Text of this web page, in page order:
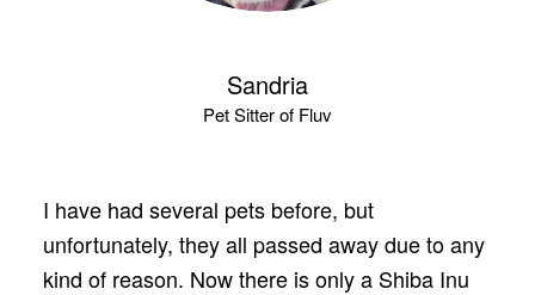
Sandria
Pet Sitter of Fluv
I have had several pets before, but
unfortunately, they all passed away due to any
kind of reason. Now there is only a Shiba Inu